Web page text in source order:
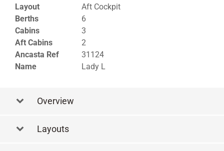
Layout
Aft Cockpit
Berths
6
Cabins
3
Aft Cabins
2
Ancasta Ref
31124
Name
Lady L
Overview
Layouts